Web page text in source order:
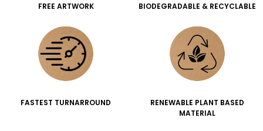
FREE ARTWORK BIODEGRADABLE & RECYCLABLE
FASTEST TURNARROUND
RENEWABLE PLANT BASED
MATERIAL